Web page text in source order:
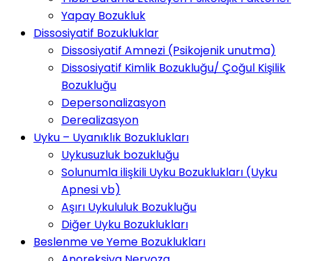
Yapay Bozukluk
Dissosiyatif Bozukluklar
Dissosiyatif Amnezi (Psikojenik unutma)
Dissosiyatif Kimlik Bozukluğu/ Çoğul Kişilik
Bozukluğu
Depersonalizasyon
Derealizasyon
Uyku – Uyanıklık Bozuklukları
Uykusuzluk bozukluğu
Solunumla ilişkili Uyku Bozuklukları (Uyku
Apnesi vb)
Aşırı Uykululuk Bozukluğu
Diğer Uyku Bozuklukları
Beslenme ve Yeme Bozuklukları